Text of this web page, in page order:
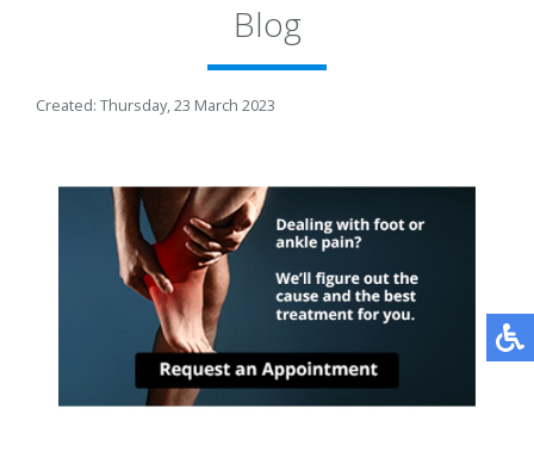
Blog
Created: Thursday, 23 March 2023